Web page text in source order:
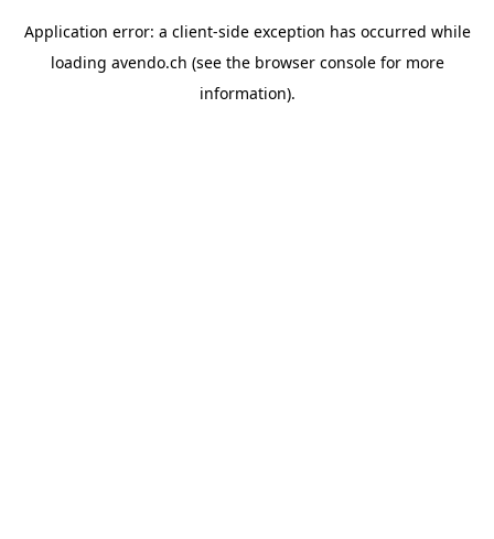
Application error: a client-side exception has occurred while
loading avendo.ch (see the browser consolefor more
information).